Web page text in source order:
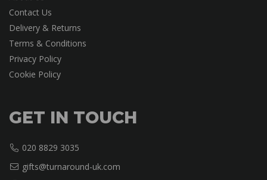
Contact Us
Delivery & Returns
Terms & Conditions
Privacy Policy
Cookie Policy
GET IN TOUCH
020 8829 3035
gifts@turnaround-uk.com